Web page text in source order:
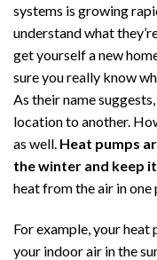
systems is growing
understand what
get yourself a new
sure you really know
As their name
location to another.
as well. Heat pumps
the winter and keep
heat from the air in one
For example, your
your indoor air in the